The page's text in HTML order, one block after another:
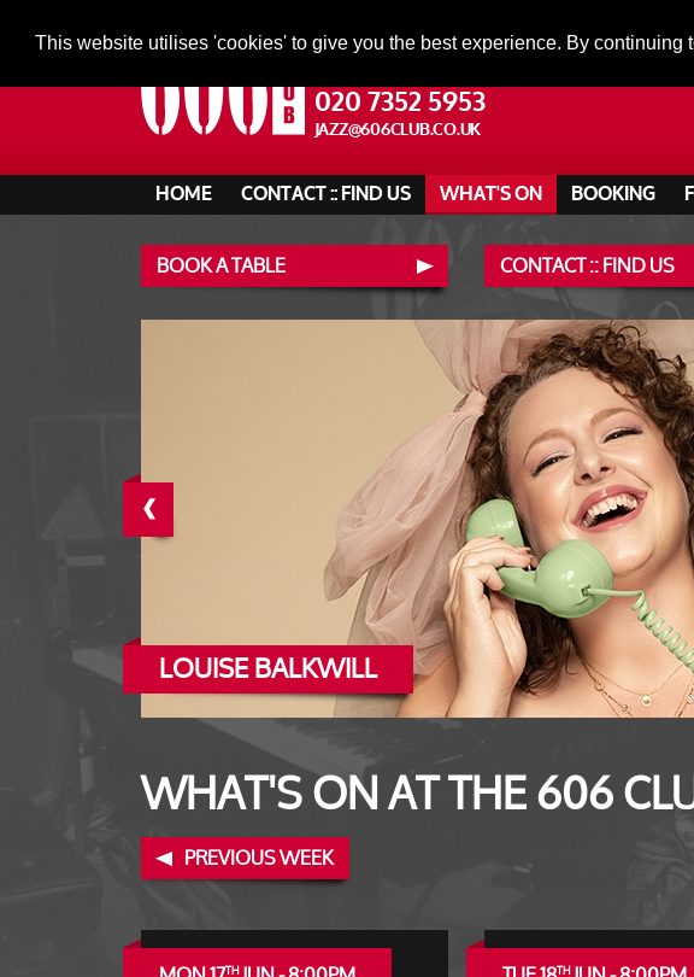
This website utilises 'cookies' to give you the best experience. By continuing
020 7352 5953
JAZZ@606CLUB.CO.UK
HOME CONTACT :: FIND US WHAT'S ON BOOKING
BOOK A TABLE CONTACT :: FIND US
LOUISE BALKWILL
WAYNE HERNANDEZ
‹
WHAT'S ON AT THE 606
PREVIOUS WEEK
TH TH